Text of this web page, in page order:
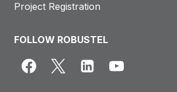
Project Registration
FOLLOW ROBUSTEL